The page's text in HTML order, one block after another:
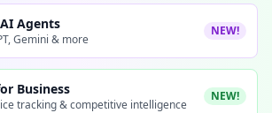
Agents
Gemini & more
NEW!
Business
tracking & competitive intelligence
NEW!